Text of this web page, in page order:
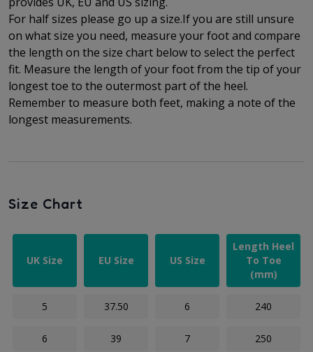
For half sizes please go up a size.If you are still unsure
on what size you need, measure your foot and compare
the length on the size chart below to select the perfect
fit. Measure the length of your foot from the tip of your
longest toe to the outermost part of the heel.
Remember to measure both feet, making a note of the
longest measurements.
Size Chart
UK Size EU Size US Size
Length Heel
To Toe
(mm)
5 37.50 6 240
6 39 7 250